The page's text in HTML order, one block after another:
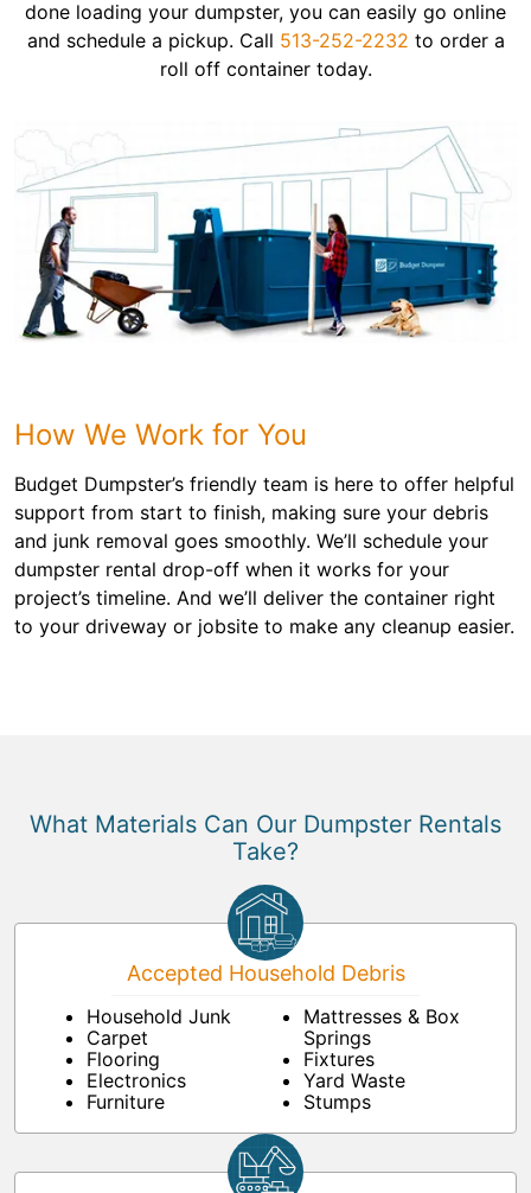
done loading your dumpster, you can easily go online
and schedule a pickup. Call 513-252-2232 to order a
roll off container today.
How We Work for You
Budget Dumpster’s friendly team is here to offer helpful
support from start to finish, making sure your debris
and junk removal goes smoothly. We’ll schedule your
dumpster rental drop-off when it works for your
project’s timeline. And we’ll deliver the container right
to your driveway or jobsite to make any cleanup easier.
What Materials Can Our Dumpster Rentals
Take?
Accepted Household Debris
Household Junk
Carpet
Flooring
Electronics
Furniture
Mattresses & Box
Springs
Fixtures
Yard Waste
Stumps